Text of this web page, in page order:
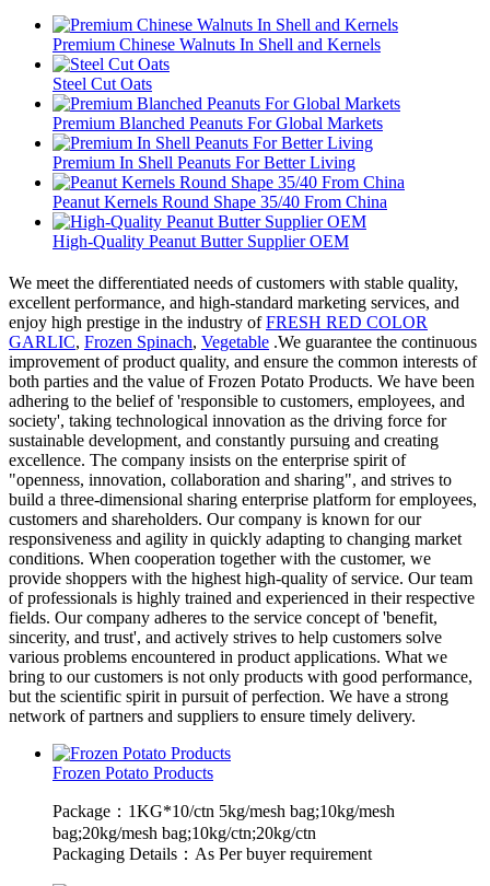
Premium Chinese Walnuts In Shell and Kernels
Steel Cut Oats
Premium Blanched Peanuts For Global Markets
Premium In Shell Peanuts For Better Living
Peanut Kernels Round Shape 35/40 From China
High-Quality Peanut Butter Supplier OEM
We meet the differentiated needs of customers with stable quality,
excellent performance, and high-standard marketing services, and
enjoy high prestige in the industry ofFRESH RED COLOR
GARLIC, Frozen Spinach, Vegetable .We guarantee the continuous
improvement of product quality, and ensure the common interests of
both parties and the value of Frozen Potato Products. We have been
adhering to the belief of 'responsible to customers, employees, and
society', taking technological innovation as the driving force for
sustainable development, and constantly pursuing and creating
excellence. The company insists on the enterprise spirit of
"openness, innovation, collaboration and sharing", and strives to
build a three-dimensional sharing enterprise platform for employees,
customers and shareholders. Our company is known for our
responsiveness and agility in quickly adapting to changing market
conditions. When cooperation together with the customer, we
provide shoppers with the highest high-quality of service. Our team
of professionals is highly trained and experienced in their respective
fields. Our company adheres to the service concept of 'benefit,
sincerity, and trust', and actively strives to help customers solve
various problems encountered in product applications. What we
bring to our customers is not only products with good performance,
but the scientific spirit in pursuit of perfection. We have a strong
network of partners and suppliers to ensure timely delivery.
Frozen Potato Products
Package：1KG*10/ctn 5kg/mesh bag;10kg/mesh
bag;20kg/mesh bag;10kg/ctn;20kg/ctn
Packaging Details：As Per buyer requirement